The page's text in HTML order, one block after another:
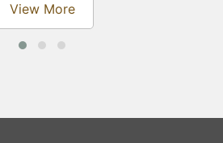
View More